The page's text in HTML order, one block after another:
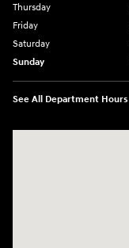
Thursday
Friday
Saturday
Sunday
See All Department Hours